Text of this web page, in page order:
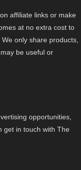
affiliate links or make
at no extra cost to
only share products,
be useful or
opportunities,
get in touch with The